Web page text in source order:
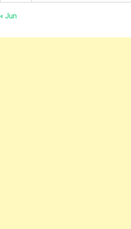
« Jun